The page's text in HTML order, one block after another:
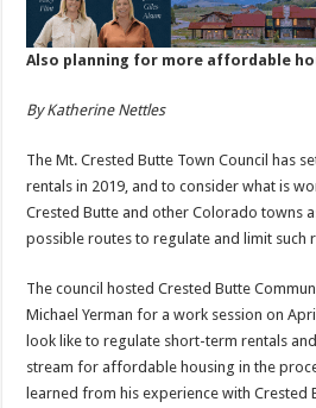
Also planning for more affordable
By Katherine Nettles
The Mt. Crested Butte Town Council has
rentals in 2019, and to consider what is
Crested Butte and other Colorado towns
possible routes to regulate and limit such
The council hosted Crested Butte
Michael Yerman for a work session on
look like to regulate short-term rentals
stream for affordable housing in the
learned from his experience with Crested